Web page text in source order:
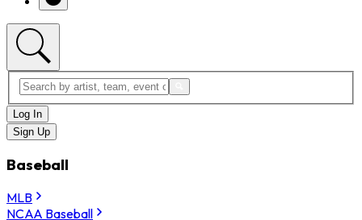
Log In
Sign Up
Baseball
MLB
NCAA Baseball